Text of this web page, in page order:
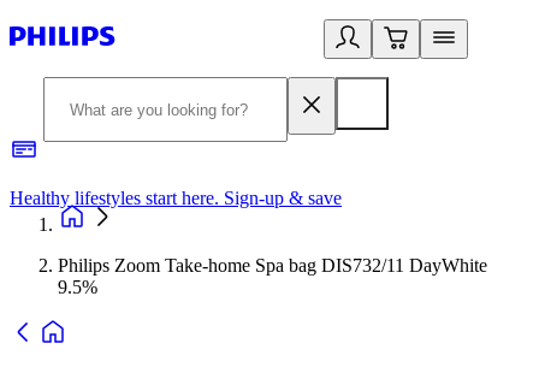
Healthy lifestyles start here. Sign-up & save
Philips Zoom Take-home Spa bag DIS732/11 DayWhite
9.5%